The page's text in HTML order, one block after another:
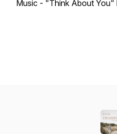
Music - "Think About You"